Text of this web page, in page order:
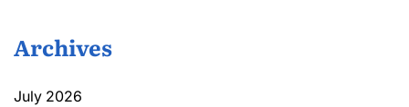
Archives
July 2026